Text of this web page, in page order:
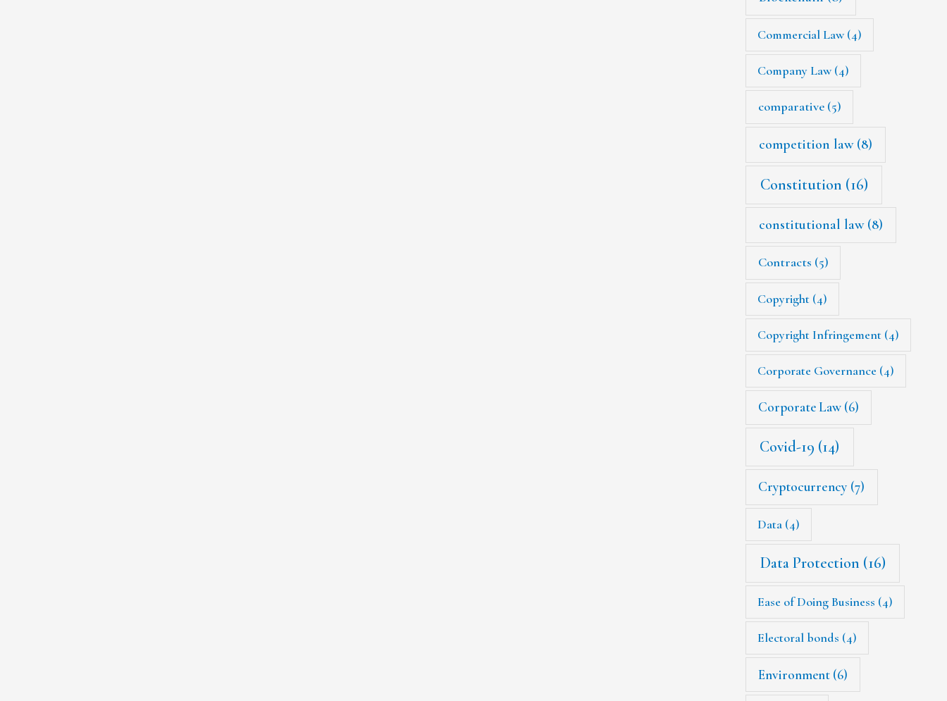
Commercial Law(4)
Company Law(4)
comparative(5)
competition law(8)
Constitution (16)
constitutional law(8)
Contracts (5)
Copyright (4)
Copyright Infringement (4)
Corporate Governance (4)
Corporate Law (6)
Covid-19 (14)
Cryptocurrency (7)
Data (4)
Data Protection (16)
Ease of Doing Business (4)
Electoral bonds (4)
Environment (6)